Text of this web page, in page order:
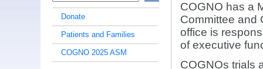
Donate
Patients and Families
COGNO 2025 ASM
COGNO has a
Committee and
office is
of executive
COGNOs trials